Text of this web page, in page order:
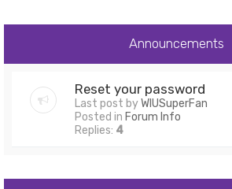
Announcements
Reset your password
Last post byWIUSuperFan
Posted in Forum Info
Replies: 4